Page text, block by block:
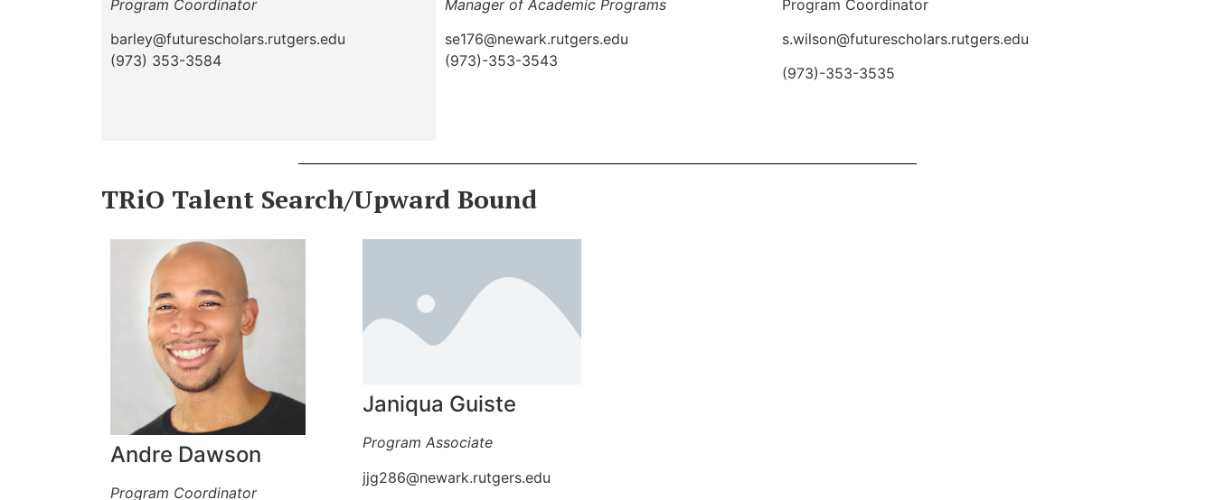
Program Coordinator
barley@futurescholars.rutgers.edu
(973) 353-3584
Manager of Academic Programs
se176@newark.rutgers.edu
(973)-353-3543
Program Coordinator
s.wilson@futurescholars.rutgers.edu
(973)-353-3535
TRiO Talent Search/Upward Bound
Andre Dawson
Program Coordinator
Janiqua Guiste
Program Associate
jjg286@newark.rutgers.edu